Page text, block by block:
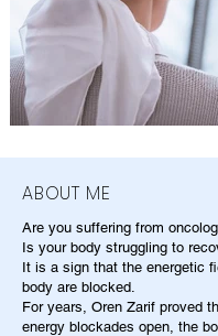
ABOUT ME
Are you suffering from
Is your body struggling to
It is a sign that the energetic
body are blocked.
For years, Oren Zarif proved
energy blockades open, the